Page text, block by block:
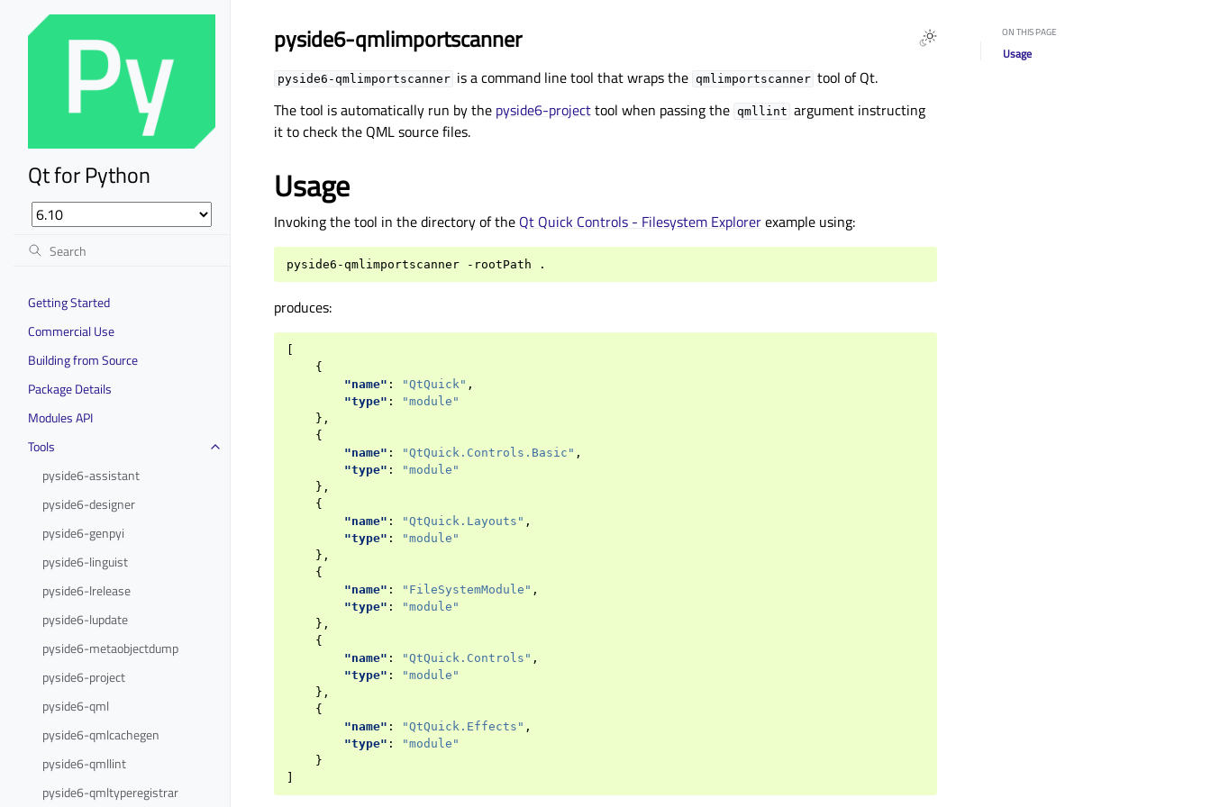
Qt for Python
Getting Started
Commercial Use
Building from Source
Package Details
Modules API
Tools
pyside6-assistant
pyside6-designer
pyside6-genpyi
pyside6-linguist
pyside6-lrelease
pyside6-lupdate
pyside6-metaobjectdump
pyside6-project
pyside6-qml
pyside6-qmlcachegen
pyside6-qmllint
pyside6-qmltyperegistrar
pyside6-qmlimportscanner
pyside6-qmlimportscanner is a command line tool that wraps the qmlimportscanner tool of Qt.
The tool is automatically run by the pyside6-projecttool when passing the qmllint argument instructing
it to check the QML source files.
Usage
Invoking the tool in the directory of the Qt Quick Controls - Filesystem Explorerexample using:
pyside6-qmlimportscanner -rootPath
produces:
{
"name" : "QtQuick" ,
"type" :
"module"
},
{
"name" : "QtQuick.Controls.Basic" ,
"type" :
"module"
},
{
"name" : "QtQuick.Layouts" ,
"type" :
"module"
},
{
"name" : "FileSystemModule" ,
"type" :
"module"
},
{
"name" : "QtQuick.Controls" ,
"type" :
"module"
},
{
"name" : "QtQuick.Effects" ,
"type" :
"module"
}
ON THIS PAGE
Usage